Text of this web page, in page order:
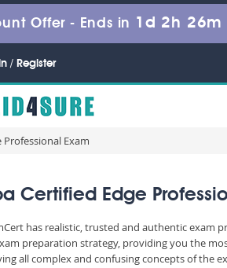
Offer - Ends in 1d 2h 26m
/ Register
Professional Exam
Certified Edge
has realistic, trusted and authentic
preparation strategy, providing you the
all complex and confusing concepts of the